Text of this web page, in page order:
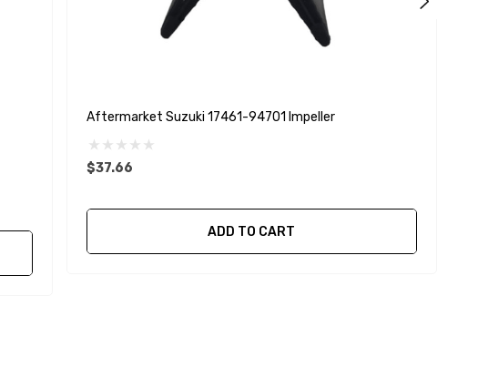
Aftermarket Suzuki 17461-94701 Impeller
$37.66
ADD TO CART